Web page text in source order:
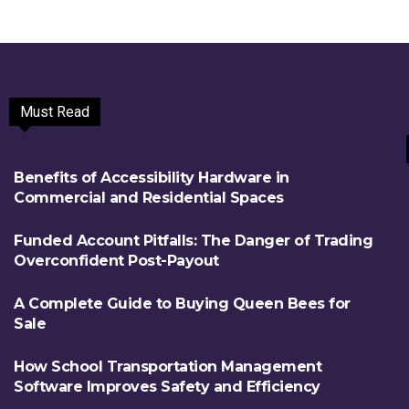
Must Read
Benefits of Accessibility Hardware in
Commercial and Residential Spaces
Funded Account Pitfalls: The Danger of Trading
Overconfident Post-Payout
A Complete Guide to Buying Queen Bees for
Sale
How School Transportation Management
Software Improves Safety and Efficiency